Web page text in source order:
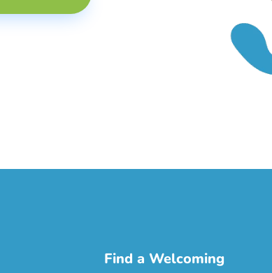
Find a Welcoming